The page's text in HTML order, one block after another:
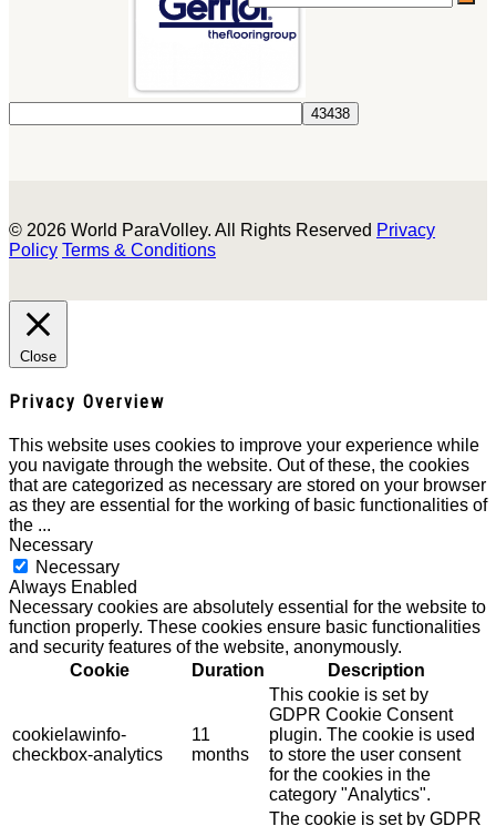
© 2026 World ParaVolley. All Rights Reserved Privacy
Policy Terms & Conditions
Close
Privacy Overview
This website uses cookies to improve your experience while
you navigate through the website. Out of these, the cookies
that are categorized as necessary are stored on your browser
as they are essential for the working of basic functionalities of
the ...
Necessary
Necessary
Always Enabled
Necessary cookies are absolutely essential for the website to
function properly. These cookies ensure basic functionalities
and security features of the website, anonymously.
Cookie
Duration Description
cookielawinfo-
checkbox-analytics
11
months
This cookie is set by
GDPR Cookie Consent
plugin. The cookie is used
to store the user consent
for the cookies in the
category "Analytics".
The cookie is set by GDPR